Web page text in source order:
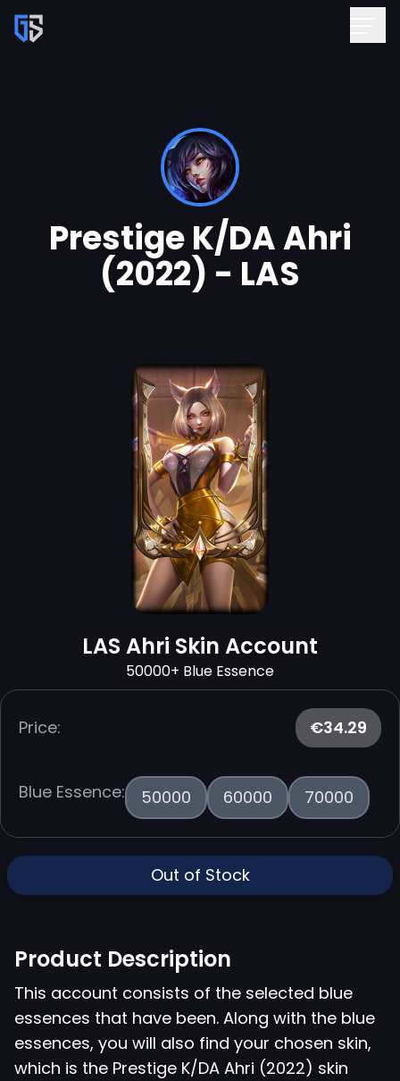
Prestige K/DA Ahri
(2022) - LAS
LAS Ahri Skin Account
50000+ Blue Essence
Price: €34.29
Blue Essence: 50000 60000 70000
Out of Stock
Product Description
This account consists of the selected blue
essences that have been. Along with the blue
essences, you will also find your chosen skin,
which is the Prestige K/DA Ahri (2022) skin